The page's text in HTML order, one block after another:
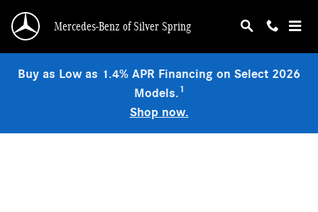
Mercedes-Benz of Silver Spring
Buy as Low as 1.4% APR Financing on Select 2026
Models.1
Shop now.